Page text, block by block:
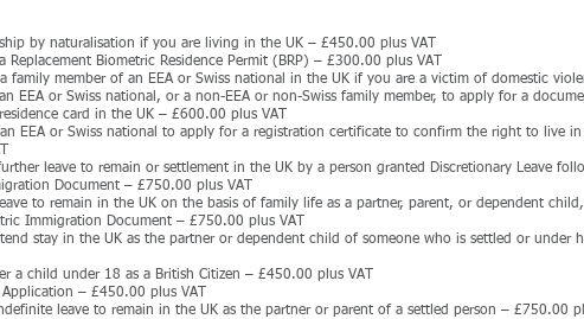
by naturalisation if you are living in the UK – £450.00 plus VAT
Replacement Biometric Residence Permit (BRP) – £300.00 plus VAT
family member of an EEA or Swiss national in the UK if you are a victim of domestic
EEA or Swiss national, or a non-EEA or non-Swiss family member, to apply for a
card in the UK – £600.00 plus VAT
EEA or Swiss national to apply for a registration certificate to confirm the right to live in
leave to remain or settlement in the UK by a person granted Discretionary Leave
Document – £750.00 plus VAT
to remain in the UK on the basis of family life as a partner, parent, or dependent
Immigration Document – £750.00 plus VAT
stay in the UK as the partner or dependent child of someone who is settled or under
a child under 18 as a British Citizen – £450.00 plus VAT
– £450.00 plus VAT
leave to remain in the UK as the partner or parent of a settled person – £750.00